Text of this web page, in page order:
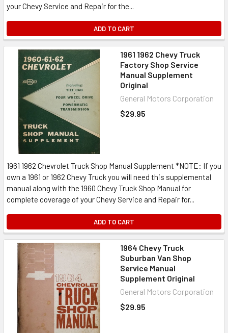
your Chevy Service and Repair for the...
ADD TO CART
1961 1962 Chevy Truck
Factory Shop Service
Manual Supplement
Original
General Motors Corporation
$29.95
1961 1962 Chevrolet Truck Shop Manual Supplement *NOTE: If you
own a 1961 or 1962 Chevy Truck you will need this supplemental
manual along with the 1960 Chevy Truck Shop Manual for
complete coverage of your Chevy Service and Repair for...
ADD TO CART
1964 Chevy Truck
Suburban Van Shop
Service Manual
Supplement Original
General Motors Corporation
$29.95